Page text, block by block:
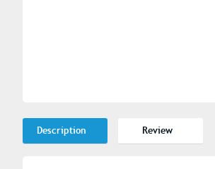
Description Review